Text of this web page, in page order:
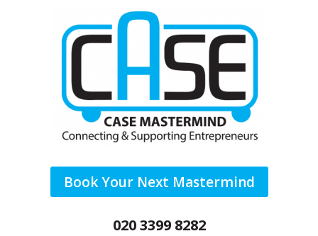
Book Your Next Mastermind
020 3399 8282